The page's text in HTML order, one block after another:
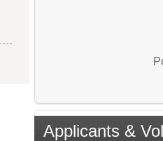
Applicants &